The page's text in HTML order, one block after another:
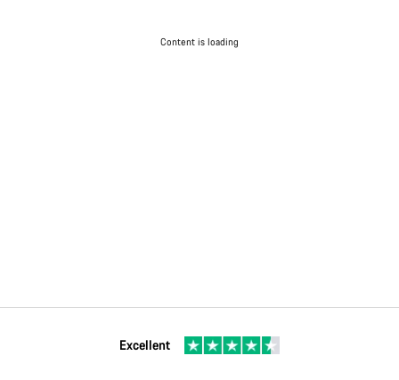
Content is loading
Excellent